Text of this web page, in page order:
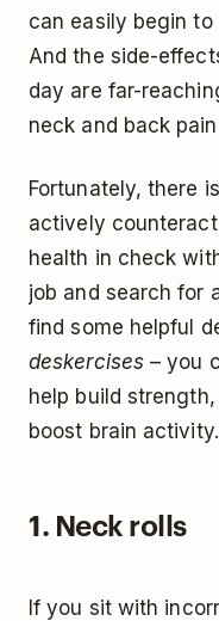
can easily begin
And the side-
day are far-
neck and back
Fortunately, there
actively
health in check
job and search for
find some helpful
deskercises– you
help build
boost brain activity.
1. Neck rolls
If you sit with